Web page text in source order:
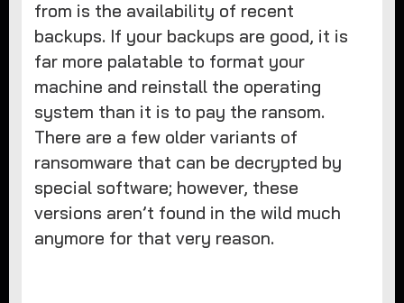
from is the availability of recent
backups. If your backups are good, it is
far more palatable to format your
machine and reinstall the operating
system than it is to pay the ransom.
There are a few older variants of
ransomware that can be decrypted by
special software; however, these
versions aren’t found in the wild much
anymore for that very reason.